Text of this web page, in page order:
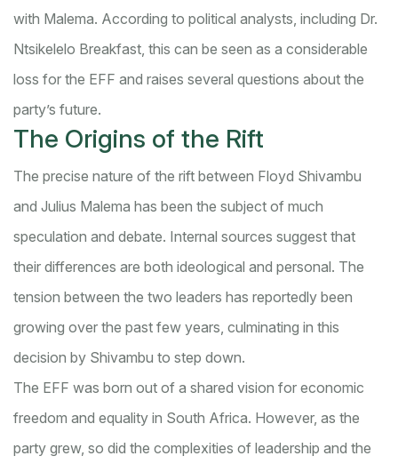
with Malema. According to political analysts, including Dr.
Ntsikelelo Breakfast, this can be seen as a considerable
loss for the EFF and raises several questions about the
party’s future.
The Origins of the Rift
The precise nature of the rift between Floyd Shivambu
and Julius Malema has been the subject of much
speculation and debate. Internal sources suggest that
their differences are both ideological and personal. The
tension between the two leaders has reportedly been
growing over the past few years, culminating in this
decision by Shivambu to step down.
The EFF was born out of a shared vision for economic
freedom and equality in South Africa. However, as the
party grew, so did the complexities of leadership and the